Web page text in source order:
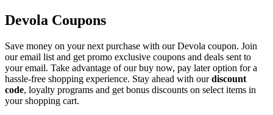
Devola Coupons
Save money on your next purchase with our Devola coupon. Join
our email list and get promo exclusive coupons and deals sent to
your email. Take advantage of our buy now, pay later option for a
hassle-free shopping experience. Stay ahead with ourdiscount
code, loyalty programs and get bonus discounts on select items in
your shopping cart.